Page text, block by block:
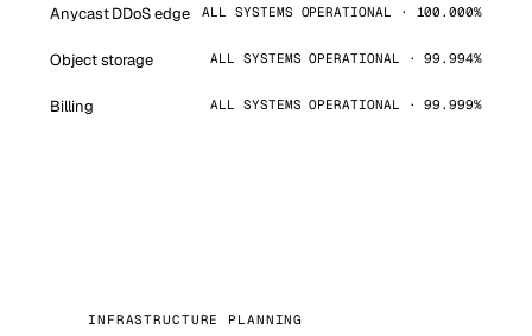
Anycast DDoS edge ALL SYSTEMS OPERATIONAL · 100.000%
Object storage ALL SYSTEMS OPERATIONAL · 99.994%
Billing ALL SYSTEMS OPERATIONAL · 99.999%
INFRASTRUCTURE PLANNING